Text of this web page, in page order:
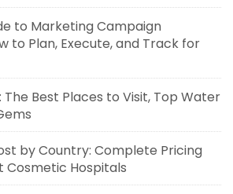
to Marketing Campaign
to Plan, Execute, and Track for
The Best Places to Visit, Top Water
by Country: Complete Pricing
Cosmetic Hospitals